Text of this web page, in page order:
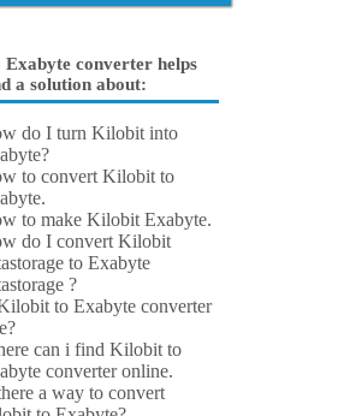
converter helps
a solution about:
do I turn Kilobit into
to convert Kilobit to
to make Kilobit Exabyte.
do I convert Kilobit
to Exabyte
?
to Exabyte converter
can i find Kilobit to
converter online.
a way to convert